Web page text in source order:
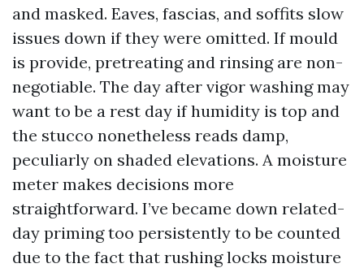
and masked. Eaves, fascias, and soffits slow
issues down if they were omitted. If mould
is provide, pretreating and rinsing are non-
negotiable. The day after vigor washing may
want to be a rest day if humidity is top and
the stucco nonetheless reads damp,
peculiarly on shaded elevations. A moisture
meter makes decisions more
straightforward. I’ve became down related-
day priming too persistently to be counted
due to the fact that rushing locks moisture